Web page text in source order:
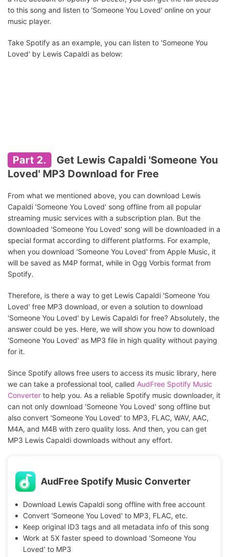
to this song and listen to 'Someone You Loved' online on your
music player.
Take Spotify as an example, you can listen to 'Someone You
Loved' by Lewis Capaldi as below:
Part 2.
Get Lewis Capaldi 'Someone You
Loved' MP3 Download for Free
From what we mentioned above, you can download Lewis
Capaldi 'Someone You Loved' song offline from all popular
streaming music services with a subscription plan. But the
downloaded 'Someone You Loved' song will be downloaded in a
special format according to different platforms. For example,
when you download 'Someone You Loved' from Apple Music, it
will be saved as M4P format, while in Ogg Vorbis format from
Spotify.
Therefore, is there a way to get Lewis Capaldi 'Someone You
Loved' free MP3 download, or even a solution to download
'Someone You Loved' by Lewis Capaldi for free? Absolutely, the
answer could be yes. Here, we will show you how to download
'Someone You Loved' as MP3 file in high quality without paying
for it.
Since Spotify allows free users to access its music library, here
we can take a professional tool, called AudFree Spotify Music
Converter to help you. As a reliable Spotify music downloader, it
can not only download 'Someone You Loved' song offline but
also convert 'Someone You Loved' to MP3, FLAC, WAV, AAC,
M4A, and M4B with zero quality loss. And then, you can get
MP3 Lewis Capaldi downloads without any effort.
AudFree Spotify Music Converter
Download Lewis Capaldi song offline with free account
Convert 'Someone You Loved' to MP3, FLAC, etc.
Keep original ID3 tags and all metadata info of this song
Work at 5X faster speed to download 'Someone You
Loved' to MP3